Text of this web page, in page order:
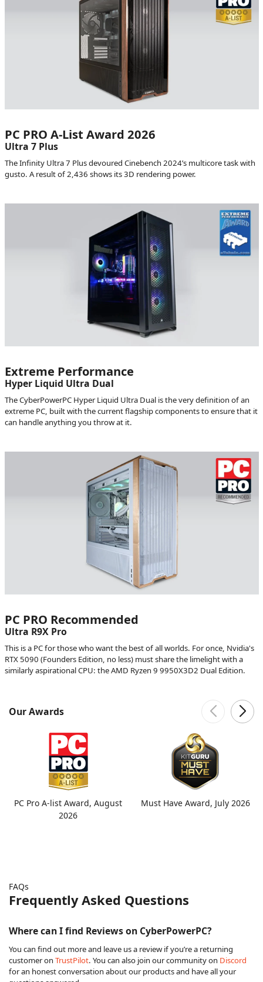
PC PRO A-List Award 2026
Ultra 7 Plus
The Infinity Ultra 7 Plus devoured Cinebench 2024’s multicore task with
gusto. A result of 2,436 shows its 3D rendering power.
Extreme Performance
Hyper Liquid Ultra Dual
The CyberPowerPC Hyper Liquid Ultra Dual is the very definition of an
extreme PC, built with the current flagship components to ensure that it
can handle anything you throw at it.
PC PRO Recommended
Ultra R9X Pro
This is a PC for those who want the best of all worlds. For once, Nvidia's
RTX 5090 (Founders Edition, no less) must share the limelight with a
similarly aspirational CPU: the AMD Ryzen 9 9950X3D2 Dual Edition.
Our Awards
PC Pro A-list Award, August
2026
Must Have Award, July 2026
FAQs
Frequently Asked Questions
Where can I find Reviews on CyberPowerPC?
You can find out more and leave us a review if you’re a returning
customer on TrustPilot. You can also join our community on Discord
for an honest conversation about our products and have all your